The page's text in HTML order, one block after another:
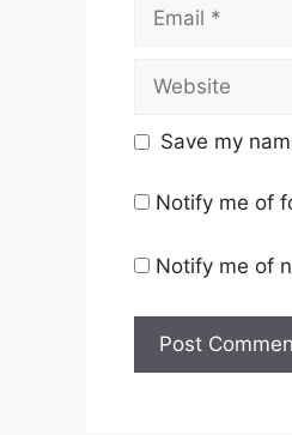
Website
Save my
Notify me of
Notify me of